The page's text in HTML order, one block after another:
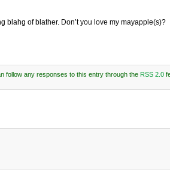
blahg of blather. Don’t you love my mayapple(s)?
follow any responses to this entry through the RSS 2.0